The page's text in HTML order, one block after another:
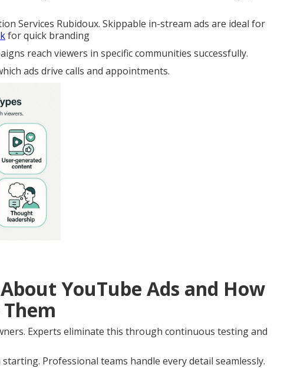
Services Rubidoux. Skippable in-stream ads are ideal for
for quick branding
reach viewers in specific communities successfully.
ads drive calls and appointments.
YouTube Ads and How
Experts eliminate this through continuous testing and
Professional teams handle every detail seamlessly.